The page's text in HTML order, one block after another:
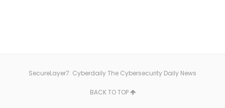
SecureLayer7: Cyberdaily The Cybersecurity Daily News
BACK TO TOP